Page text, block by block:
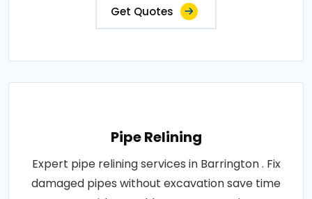
Get Quotes
Pipe Relining
Expert pipe relining services in Barrington . Fix
damaged pipes without excavation save time